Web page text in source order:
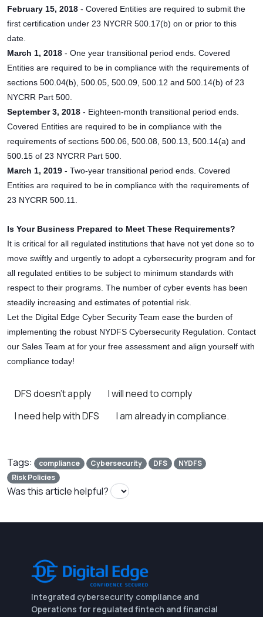
February 15, 2018 - Covered Entities are required to submit the
first certification under 23 NYCRR 500.17(b) on or prior to this
date.
March 1, 2018 - One year transitional period ends. Covered
Entities are required to be in compliance with the requirements of
sections 500.04(b), 500.05, 500.09, 500.12 and 500.14(b) of 23
NYCRR Part 500.
September 3, 2018 - Eighteen-month transitional period ends.
Covered Entities are required to be in compliance with the
requirements of sections 500.06, 500.08, 500.13, 500.14(a) and
500.15 of 23 NYCRR Part 500.
March 1, 2019 - Two-year transitional period ends. Covered
Entities are required to be in compliance with the requirements of
23 NYCRR 500.11.
Is Your Business Prepared to Meet These Requirements?
It is critical for all regulated institutions that have not yet done so to
move swiftly and urgently to adopt a cybersecurity program and for
all regulated entities to be subject to minimum standards with
respect to their programs. The number of cyber events has been
steadily increasing and estimates of potential risk.
Let the Digital Edge Cyber Security Team ease the burden of
implementing the robust NYDFS Cybersecurity Regulation. Contact
our Sales Team at for your free assessment and align yourself with
compliance today!
DFS doesn’t apply
I will need to comply
I need help with DFS
I am already in compliance.
Tags: compliance Cybersecurity DFS
NYDFS
Risk Policies
Was this article helpful?
Integrated cybersecurity compliance and
Operations for regulated fintech and financial